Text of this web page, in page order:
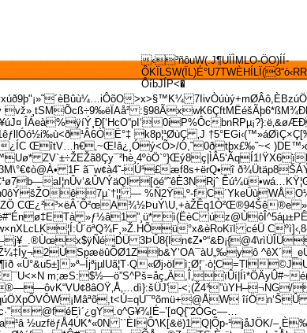
‹³ñôuW(.J¶UÏÌMLO-ÖO)ÍÍ­
ÔíbJÍP<�
>x>§™K¼
ÎÁeà%ÿíÝ¸Ð[‘HcO“pI‘0iP%Ôc
Ë°‡ k8p¦¹ØùÇ ‚J
Ó,˜0ðtþx£‰˜~<
1F ã¯w¢à4˜-Ú¹£æf8s+ërQ•î
ê7µ`†¦¦ — %Ñ2Ÿ‚º-fC´­YkeÜùWÅ
»ƒ½â1”¸ü* ì(ËèC
°x&èRoKïI céÜ
«Û°&u5±]»ª–ÍjªjµlUã¦T·Q«Øj›öl ì;Ø¦¨·ò¦C=Tl
m;æS:$½—ö”S^Pš=åç„Ä,Î‚ïÛí|Íì*ÖÄyÛ#~
-<;(Ž4³”ùYH–¬NG/
îíÖ
``ÈIÔ'\K[&ë)1 Q|Õp-¹jåJÖK/